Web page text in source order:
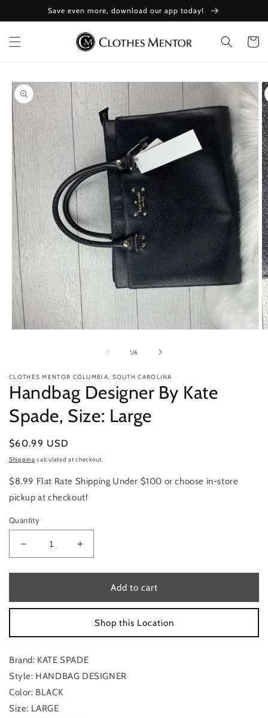
content
Save even more, download our app today!
Cart
Skip to
product
information
1/of
6
CLOTHES MENTOR COLUMBIA, SOUTH CAROLINA
Handbag Designer By Kate
Spade, Size: Large
Regular
price
$60.99 USD
Shipping calculated at checkout.
$8.99 Flat Rate Shipping Under $100 or choose in-store
pickup at checkout!
Quantity
Decrease
quantity
for
Designer
By
Spade,
Large
Increase
quantity
for
Handbag
Designer
By
Kate
Spade,
Large
Add to cart
Shop this Location
Brand: KATE SPADE
Style: HANDBAG DESIGNER
Color: BLACK
Size: LARGE